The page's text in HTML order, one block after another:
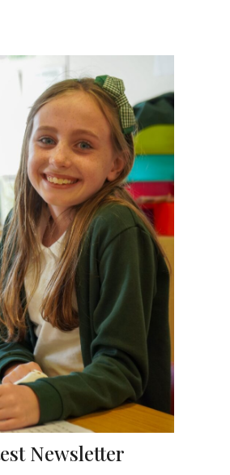
Newsletter